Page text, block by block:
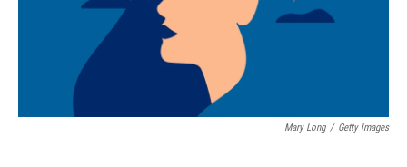
Mary Long / Getty Images